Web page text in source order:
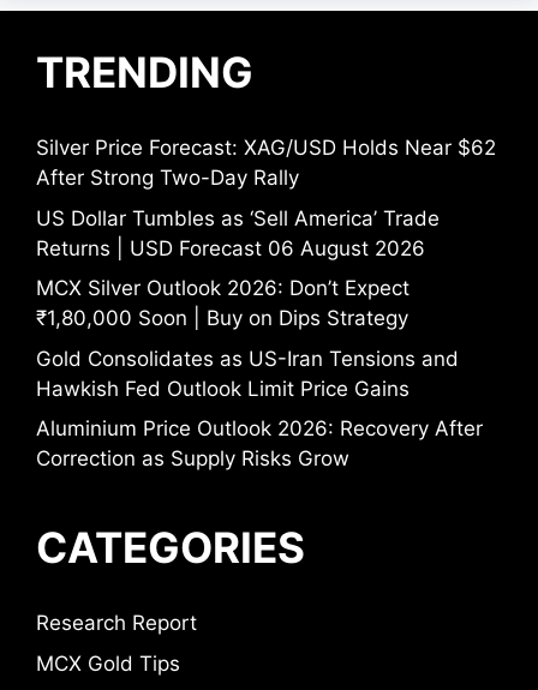
TRENDING
Silver Price Forecast: XAG/USD Holds Near $62
After Strong Two-Day Rally
US Dollar Tumbles as ‘Sell America’ Trade
Returns | USD Forecast 06 August 2026
MCX Silver Outlook 2026: Don’t Expect
₹1,80,000 Soon | Buy on Dips Strategy
Gold Consolidates as US-Iran Tensions and
Hawkish Fed Outlook Limit Price Gains
Aluminium Price Outlook 2026: Recovery After
Correction as Supply Risks Grow
CATEGORIES
Research Report
MCX Gold Tips